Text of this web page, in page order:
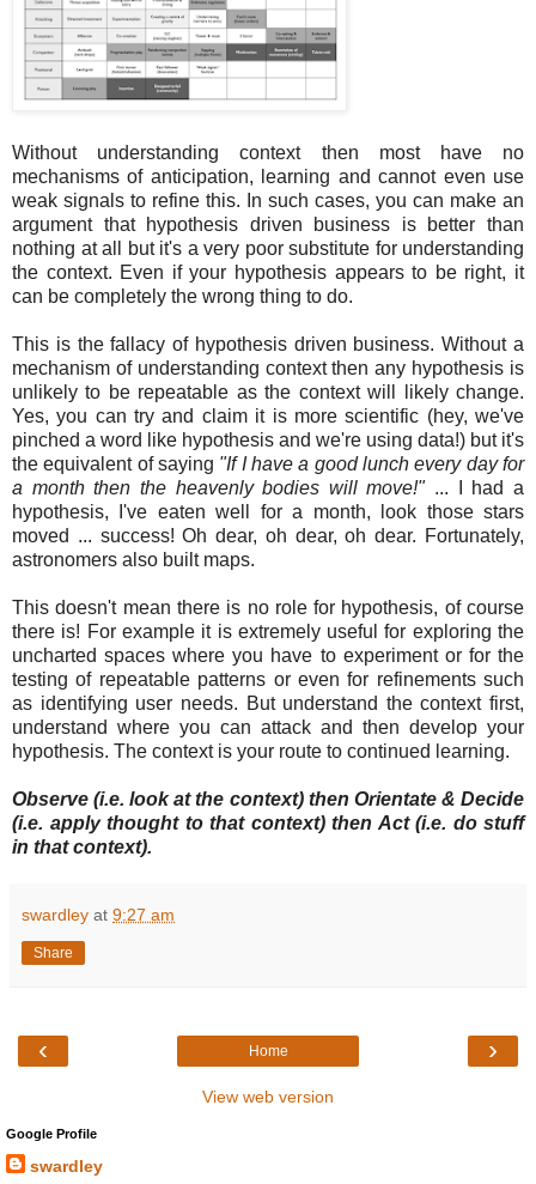
Without understanding context then most have no
mechanisms of anticipation, learning and cannot even use
weak signals to refine this. In such cases, you can make an
argument that hypothesis driven business is better than
nothing at all but it's a very poor substitute for understanding
the context. Even if your hypothesis appears to be right, it
can be completely the wrong thing to do.
This is the fallacy of hypothesis driven business. Without a
mechanism of understanding context then any hypothesis is
unlikely to be repeatable as the context will likely change.
Yes, you can try and claim it is more scientific (hey, we've
pinched a word like hypothesis and we're using data!) but it's
the equivalent of saying "If I have a good lunch every day for
a month then the heavenly bodies will move!"... I had a
hypothesis, I've eaten well for a month, look those stars
moved ... success! Oh dear, oh dear, oh dear. Fortunately,
astronomers also built maps.
This doesn't mean there is no role for hypothesis, of course
there is! For example it is extremely useful for exploring the
uncharted spaces where you have to experiment or for the
testing of repeatable patterns or even for refinements such
as identifying user needs. But understand the context first,
understand where you can attack and then develop your
hypothesis. The context is your route to continued learning.
Observe (i.e. look at the context) then Orientate & Decide
(i.e. apply thought to that context) then Act (i.e. do stuff
in that context).
swardley at 9:27 am
Share
‹ ›
Home
View web version
Google Profile
swardley